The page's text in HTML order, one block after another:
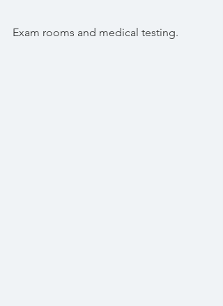
Exam rooms and medical testing.